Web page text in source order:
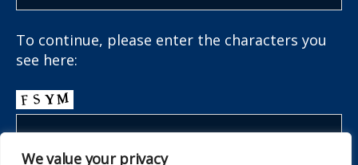
We value your privacy
To continue, please enter the characters you
see here: